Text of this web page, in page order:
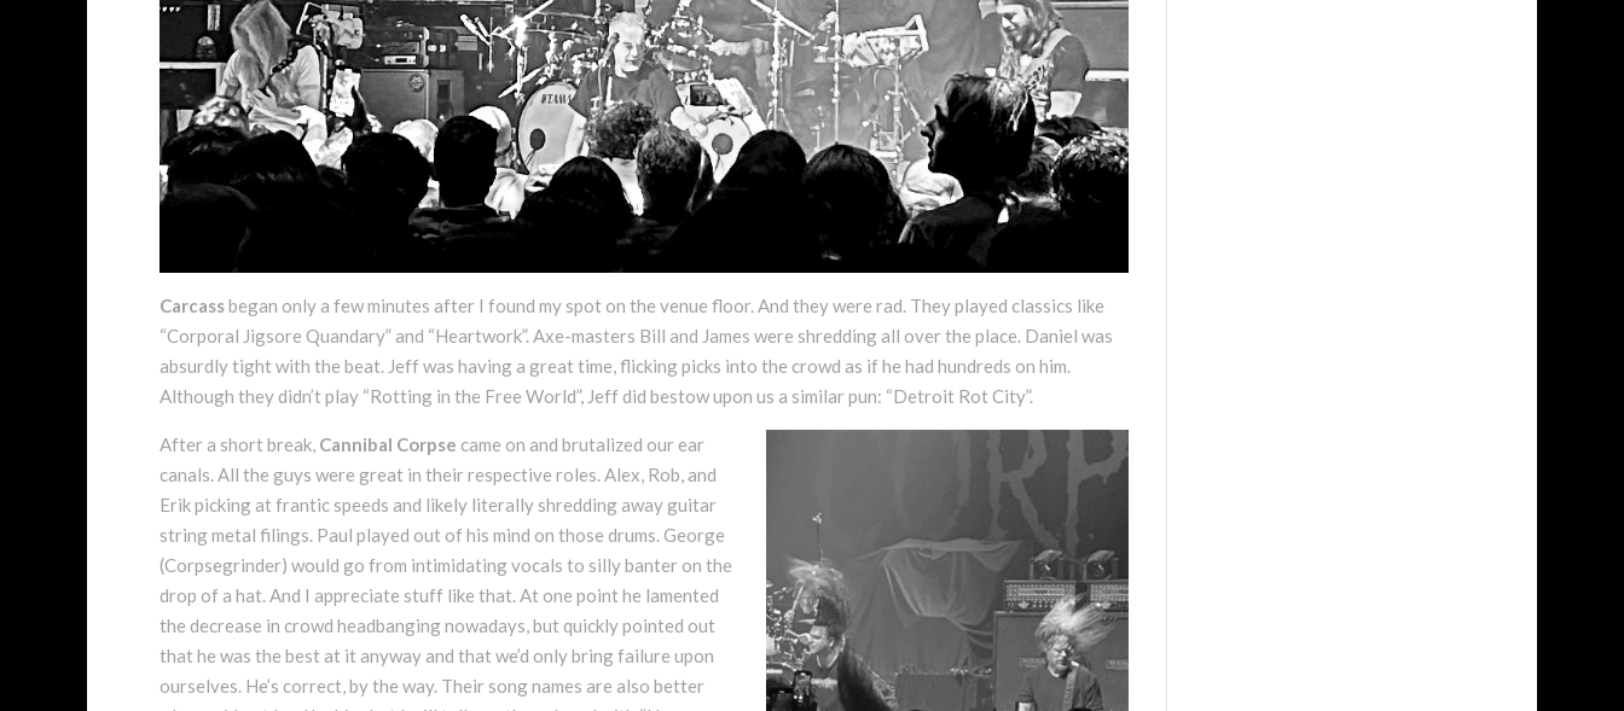
Carcassbegan only a few minutes after I found my spot on the venue floor. And they were rad. They played classics like
“Corporal Jigsore Quandary” and “Heartwork”. Axe-masters Bill and James were shredding all over the place. Daniel was
absurdly tight with the beat. Jeff was having a great time, flicking picks into the crowd as if he had hundreds on him.
Although they didn’t play “Rotting in the Free World”, Jeff did bestow upon us a similar pun: “Detroit Rot City”.
After a short break, Cannibal Corpse came on and brutalized our ear
canals. All the guys were great in their respective roles. Alex, Rob, and
Erik picking at frantic speeds and likely literally shredding away guitar
string metal filings. Paul played out of his mind on those drums. George
(Corpsegrinder) would go from intimidating vocals to silly banter on the
drop of a hat. And I appreciate stuff like that. At one point he lamented
the decrease in crowd headbanging nowadays, but quickly pointed out
that he was the best at it anyway and that we’d only bring failure upon
ourselves. He’s correct, by the way. Their song names are also better